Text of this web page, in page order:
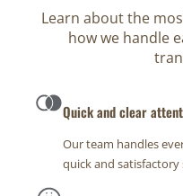
Learn about the
how we handle
Quick and clear
Our team handles
quick and